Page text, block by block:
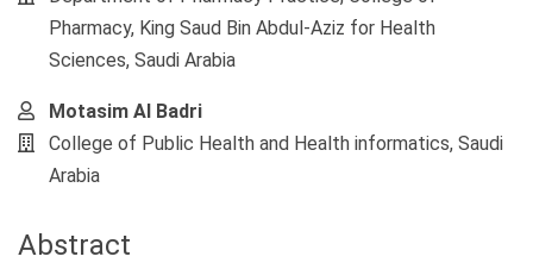
Pharmacy, King Saud Bin Abdul-Aziz for Health
Sciences, Saudi Arabia
Motasim Al Badri
College of Public Health and Health informatics, Saudi
Arabia
Abstract